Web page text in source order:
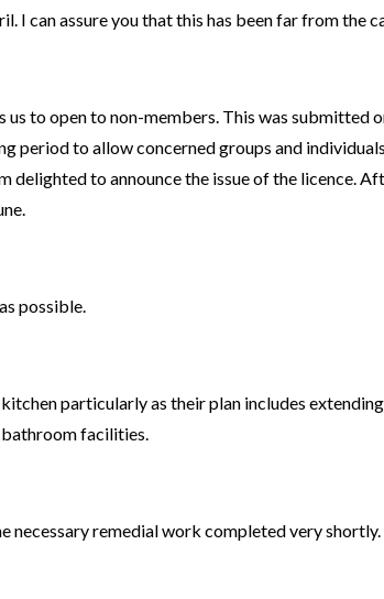
can assure you that this has been far from the
to open to non-members. This was submitted
period to allow concerned groups and
delighted to announce the issue of the licence.
possible.
particularly as their plan includes
facilities.
necessary remedial work completed very shortly.